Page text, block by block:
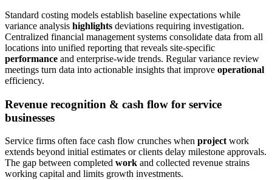
Standard costing models establish baseline expectations while
variance analysis highlights deviations requiring investigation.
Centralized financial management systems consolidate data from all
locations into unified reporting that reveals site-specific
performance and enterprise-wide trends. Regular variance review
meetings turn data into actionable insights that improve operational
efficiency.
Revenue recognition & cash flow for service
businesses
Service firms often face cash flow crunches when project work
extends beyond initial estimates or clients delay milestone approvals.
The gap between completed work and collected revenue strains
working capital and limits growth investments.